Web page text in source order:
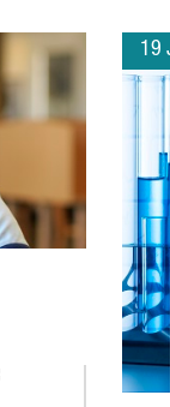
19